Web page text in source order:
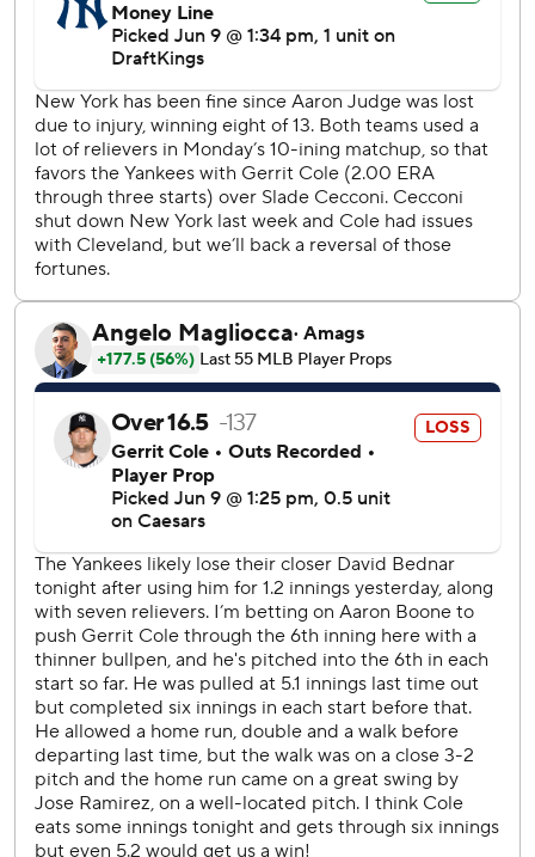
his third career save and first this season. He walked the
leadoff batter in the ninth before striking out the next
Cleveland evened it in the third on RBI hits by Chase
DeLauter and Martínez. DeLauter's single to drive in José
Ramírez snapped an 0-for-18 Guardians slump with
runners in scoring position.
Yankees starter Gerrit Cole gave up two runs and five hits
with four strikeouts in five innings. The 2023 AL Cy Young
Award winner was making his fourth start this season since
returning from Tommy John surgery.
Cecconi allowed two runs on six hits and struck out seven
in five innings.
Yankees LHP Carlos Rodón (1-2, 2.88 ERA) faces
Guardians LHP Parker Messick (6-2, 2.40) in the series
AP MLB: https://apnews.com/hub/mlb
Copyright 2026 STATS LLC and Associated Press. Any
commercial use or distribution without the express written
consent of STATS LLC and Associated Press is strictly
prohibited.